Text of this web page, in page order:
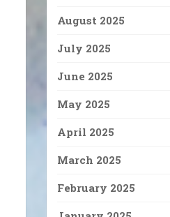
August 2025
July 2025
June 2025
May 2025
April 2025
March 2025
February 2025